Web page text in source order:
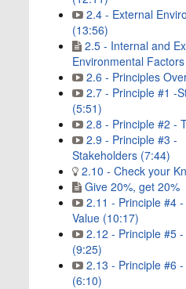
2.4 - External
(13:56)
2.5 - Internal and
Environmental
2.6 - Principles
2.7 - Principle #1 -
(5:51)
2.8 - Principle #2 -
2.9 - Principle #3 -
Stakeholders (7:44)
2.10 - Check your
Give 20%, get 20%
2.11 - Principle #4 -
Value (10:17)
2.12 - Principle #5
(9:25)
2.13 - Principle #6
(6:10)